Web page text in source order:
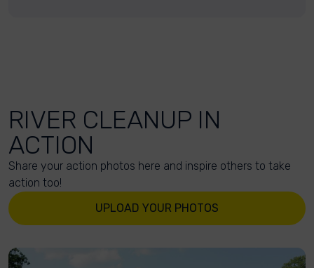
RIVER CLEANUP IN
ACTION
Share your action photos here and inspire others to take
action too!
UPLOAD YOUR PHOTOS